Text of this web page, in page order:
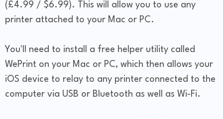
(£4.99 / $6.99). This will allow you to use any
printer attached to your Mac or PC.
You'll need to install a free helper utility called
WePrint on your Mac or PC, which then allows your
iOS device to relay to any printer connected to the
computer via USB or Bluetooth as well as Wi-Fi.